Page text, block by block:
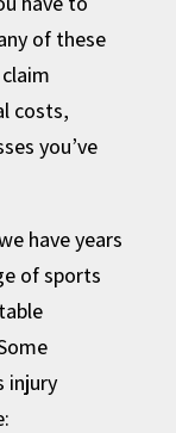
of these
costs,
you’ve
have years
of sports
injury